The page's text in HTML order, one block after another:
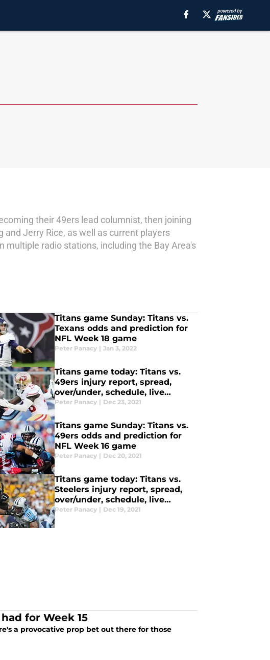
their 49ers lead columnist, then joining
Jerry Rice, as well as current players
multiple radio stations, including the Bay Area's
Titans game Sunday: Titans vs.
Texans odds and prediction for
NFL Week 18 game
Peter Panacy | Jan 3, 2022
Titans game today: Titans vs.
49ers injury report, spread,
over/under, schedule, live
stream, TV channel
Peter Panacy | Dec 23, 2021
Titans game Sunday: Titans vs.
49ers odds and prediction for
NFL Week 16 game
Peter Panacy | Dec 20, 2021
Titans game today: Titans vs.
Steelers injury report, spread,
over/under, schedule, live
stream, TV channel
Peter Panacy | Dec 19, 2021
for Week 15
a provocative prop bet out there for those